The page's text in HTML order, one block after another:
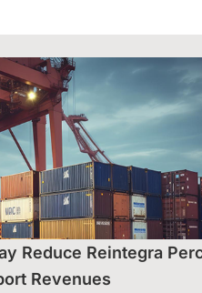
Reduce Reintegra
Revenues